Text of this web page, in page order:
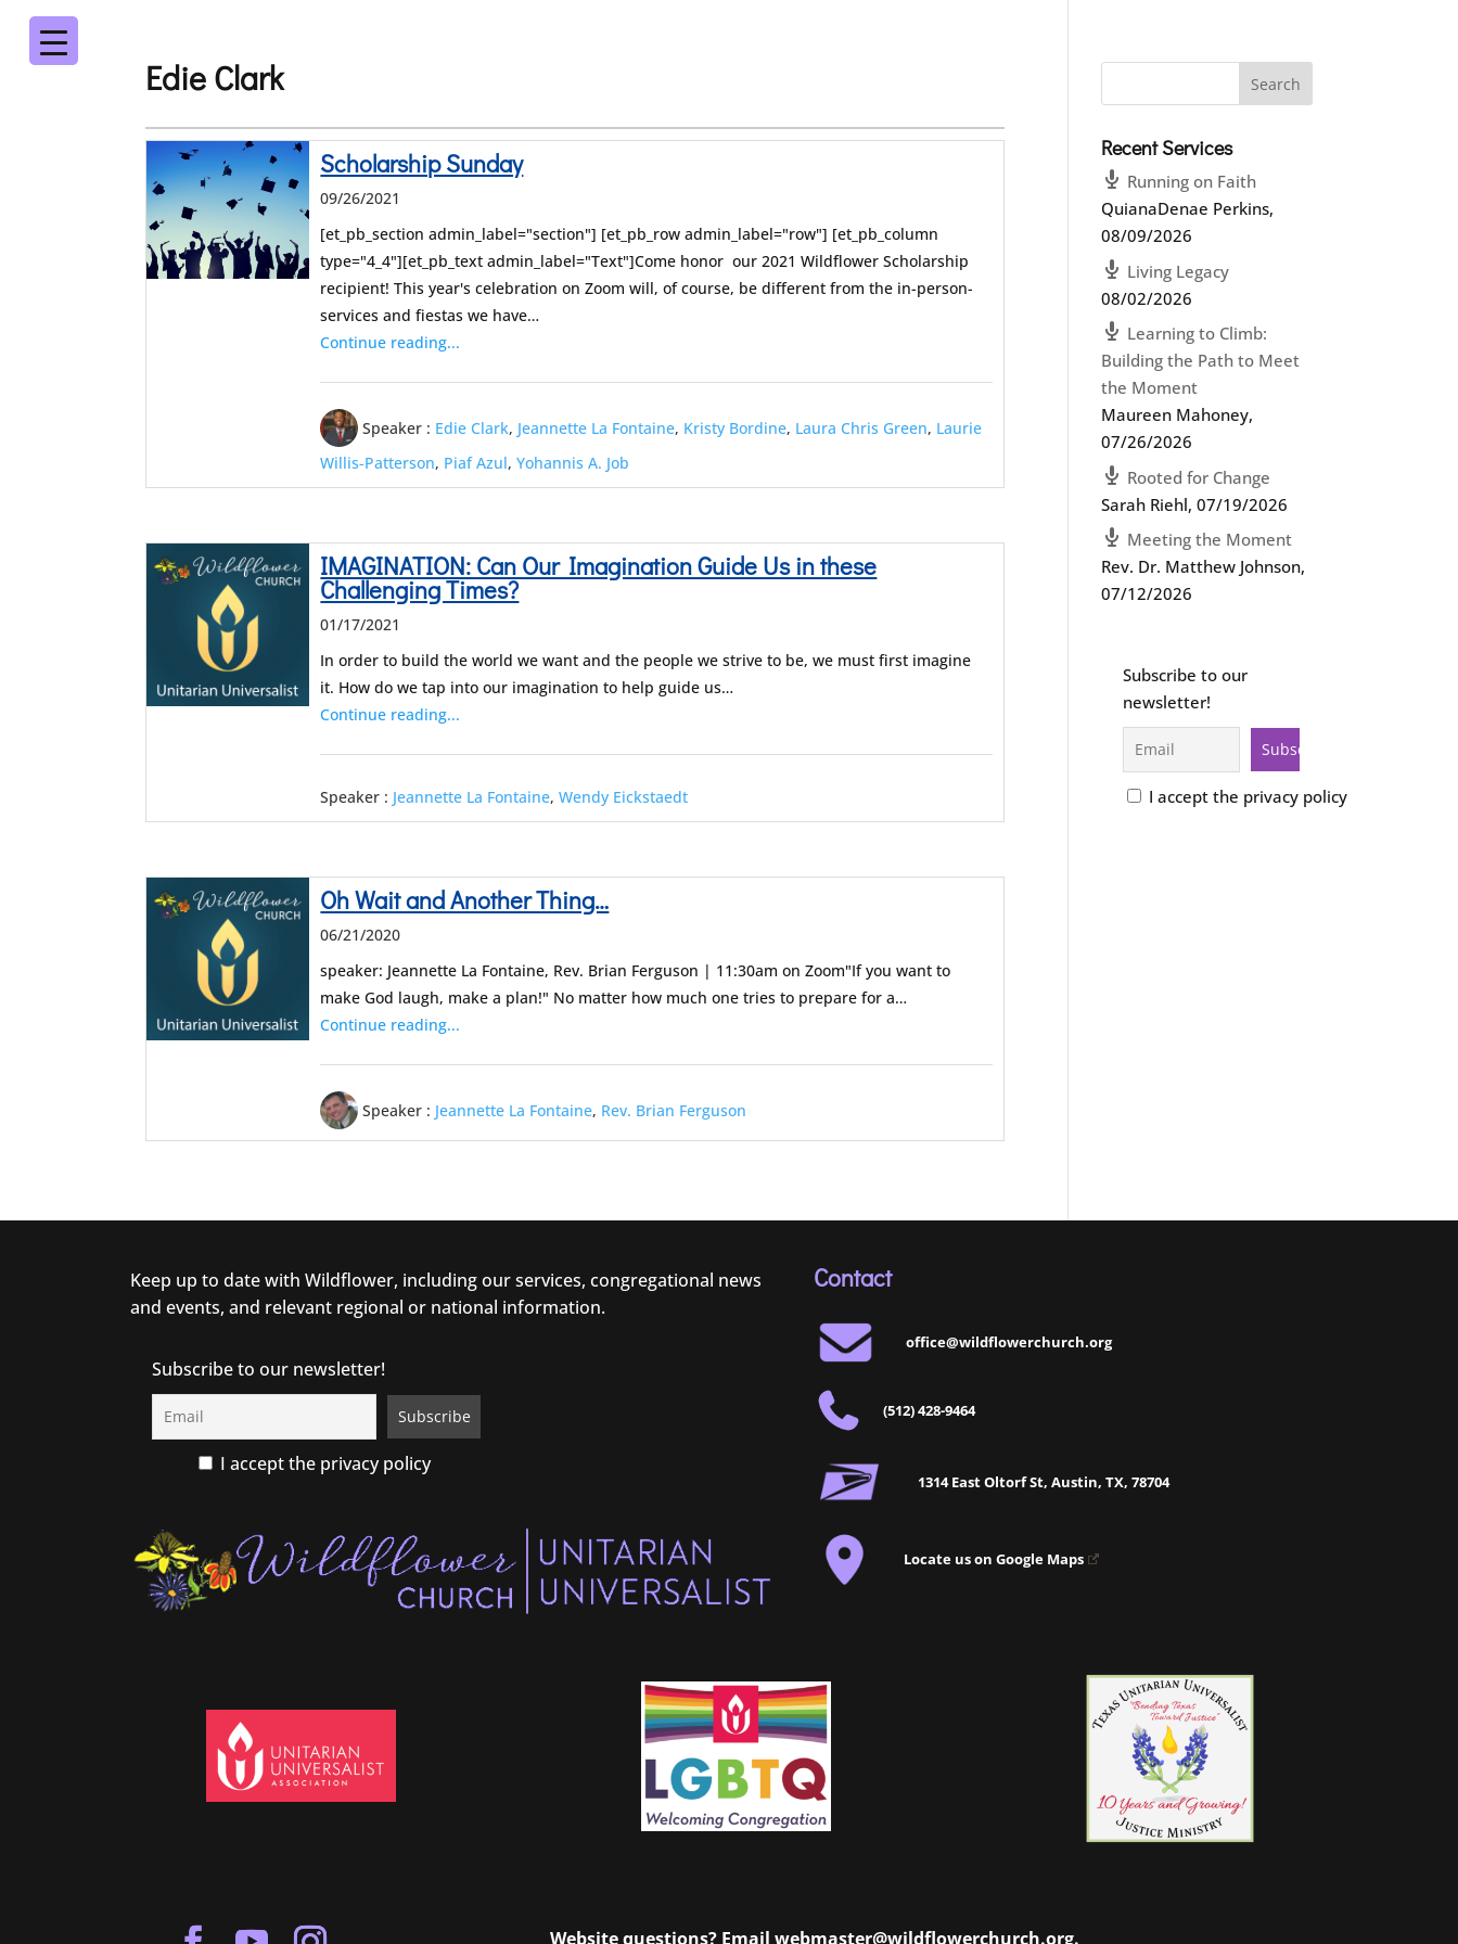
Edie Clark
Scholarship Sunday
09/26/2021
[et_pb_section admin_label="section"] [et_pb_row admin_label="row"] [et_pb_column
type="4_4"][et_pb_text admin_label="Text"]Come honor our 2021 Wildflower Scholarship
recipient! This year's celebration on Zoom will, of course, be different from the in-person-
services and fiestas we have…
Continue reading...
Speaker : Edie Clark, Jeannette La Fontaine, Kristy Bordine, Laura Chris Green, Laurie
Willis-Patterson, Piaf Azul,Yohannis A. Job
IMAGINATION: Can Our Imagination Guide Us in these
Challenging Times?
01/17/2021
In order to build the world we want and the people we strive to be, we must first imagine
it. How do we tap into our imagination to help guide us…
Continue reading...
Speaker : Jeannette La Fontaine,Wendy Eickstaedt
Oh Wait and Another Thing…
06/21/2020
speaker: Jeannette La Fontaine, Rev. Brian Ferguson | 11:30am on Zoom"If you want to
make God laugh, make a plan!" No matter how much one tries to prepare for a…
Continue reading...
Speaker : Jeannette La Fontaine, Rev. Brian Ferguson
Recent Services
Running on Faith
QuianaDenae Perkins,
08/09/2026
Living Legacy
08/02/2026
Learning to Climb:
Building the Path to Meet
the Moment
Maureen Mahoney,
07/26/2026
Rooted for Change
Sarah Riehl,07/19/2026
Meeting the Moment
Rev. Dr. Matthew Johnson,
07/12/2026
Subscribe to our
newsletter!
I accept the privacy policy
Keep up to date with Wildflower, including our services, congregational news
and events, and relevant regional or national information.
Subscribe to our newsletter!
I accept the privacy policy
Contact
office@wildflowerchurch.org
(512) 428-9464
1314 East Oltorf St, Austin, TX, 78704
Locate us on Google Maps
Website questions? Email webmaster@wildflowerchurch.org.